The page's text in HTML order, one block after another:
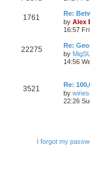
1761
Re:
by Alex
16:57
22275
Re:
by
14:56
3521
Re:
by
22:26
I forgot my